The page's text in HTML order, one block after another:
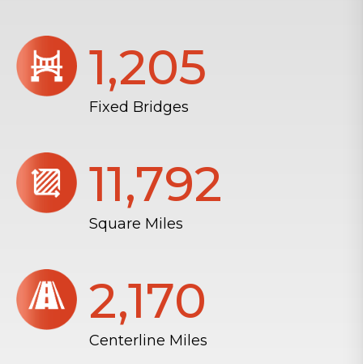
1,206
Fixed Bridges
11,804
Square Miles
2,172
Centerline Miles